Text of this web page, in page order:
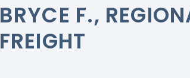
BRYCE F.,
FREIGHT